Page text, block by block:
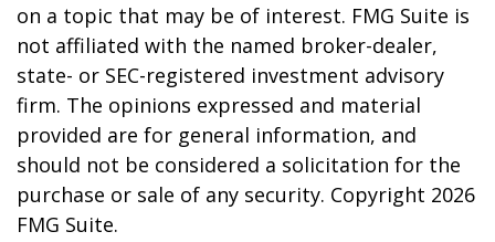
on a topic that may be of interest. FMG Suite is
not affiliated with the named broker-dealer,
state- or SEC-registered investment advisory
firm. The opinions expressed and material
provided are for general information, and
should not be considered a solicitation for the
purchase or sale of any security. Copyright 2026
FMG Suite.